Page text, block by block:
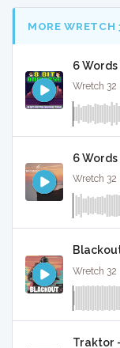
MORE WRETCH
6
Wretch 32
6
Wretch 32
Wretch 32
Traktor